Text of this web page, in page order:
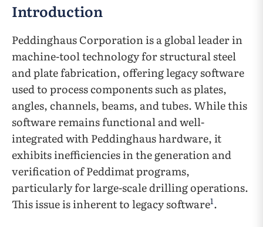
Introduction
Peddinghaus Corporation is a global leader in
machine-tool technology for structural steel
and plate fabrication, offering legacy software
used to process components such as plates,
angles, channels, beams, and tubes. While this
software remains functional and well-
integrated with Peddinghaus hardware, it
exhibits inefficiencies in the generation and
verification of Peddimat programs,
particularly for large-scale drilling operations.
This issue is inherent to legacy software1.